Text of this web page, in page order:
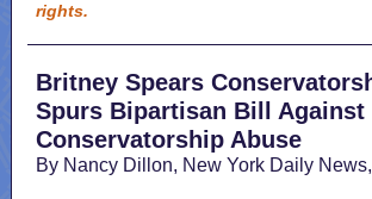
rights.
Britney Spears
Spurs Bipartisan Bill Against
Conservatorship Abuse
By Nancy Dillon, New York Daily